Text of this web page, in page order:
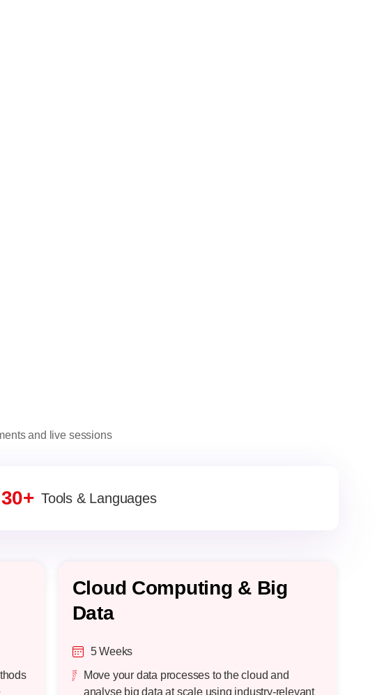
and live sessions
30+ Tools & Languages
Cloud Computing & Big
Data
5 Weeks
Move your data processes to the cloud and
analyse big data at scale using industry-relevant